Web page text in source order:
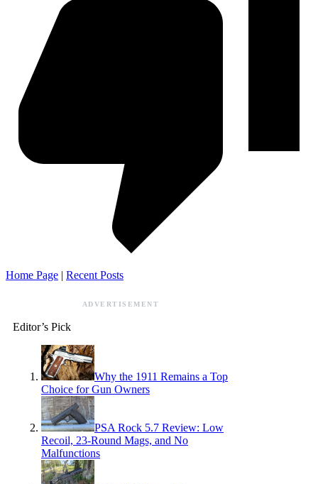
Home Page | Recent Posts
ADVERTISEMENT
Editor’s Pick
Why the 1911 Remains a Top
Choice for Gun Owners
PSA Rock 5.7 Review: Low
Recoil, 23-Round Mags, and No
Malfunctions